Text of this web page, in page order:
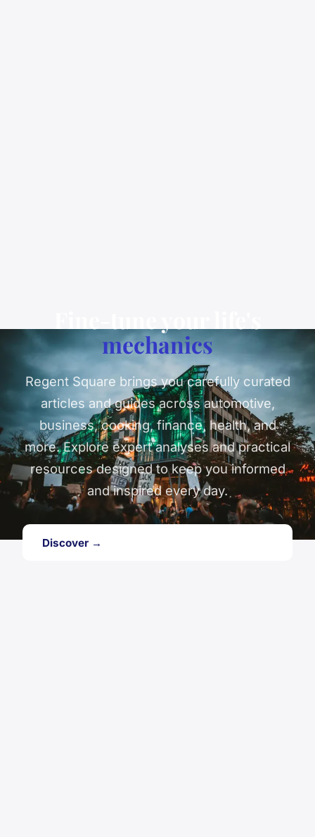
mechanics
Regent Square brings you carefully curated
articles and guides across automotive,
business, cooking, finance, health, and
more. Explore expert analyses and practical
resources designed to keep you informed
and inspired every day.
Discover →